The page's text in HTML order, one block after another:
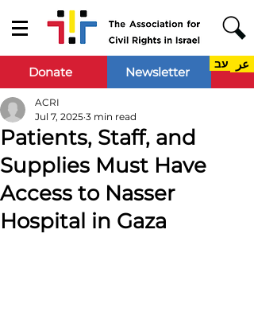
Donate Newsletter عر עב
Patients, Staff, and
Supplies Must Have
Access to Nasser
Hospital in Gaza
ACRI
Jul 7, 2025 3 min read